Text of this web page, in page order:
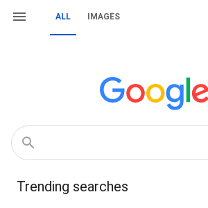
ALL IMAGES
Trending searches